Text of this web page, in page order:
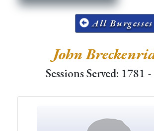
All
John
Sessions Served: 1781